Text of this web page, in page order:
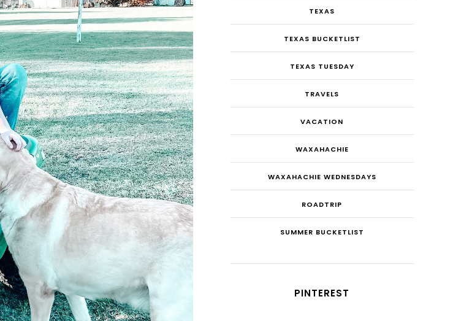
TEXAS
TEXAS BUCKETLIST
TEXAS TUESDAY
TRAVELS
VACATION
WAXAHACHIE
WAXAHACHIE WEDNESDAYS
ROADTRIP
SUMMER BUCKETLIST
PINTEREST